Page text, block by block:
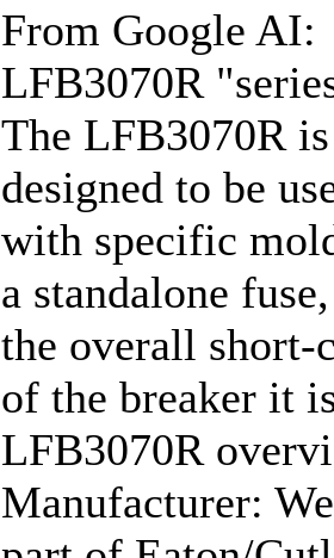
From Google AI:
LFB3070R
The LFB3070R
designed to be
with specific
a standalone
the overall
of the breaker it
LFB3070R
Manufacturer: